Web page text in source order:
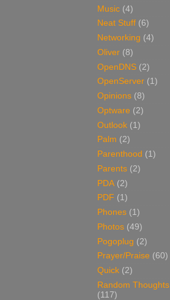
Music (4)
Neat Stuff (6)
Networking (4)
Oliver (8)
OpenDNS (2)
OpenServer (1)
Opinions (8)
Optware (2)
Outlook (1)
Palm (2)
Parenthood (1)
Parents (2)
PDA (2)
PDF (1)
Phones (1)
Photos (49)
Pogoplug (2)
Prayer/Praise (60)
Quick (2)
Random Thoughts
(117)